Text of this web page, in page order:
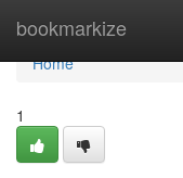
bookmarkize
Home
Home
1